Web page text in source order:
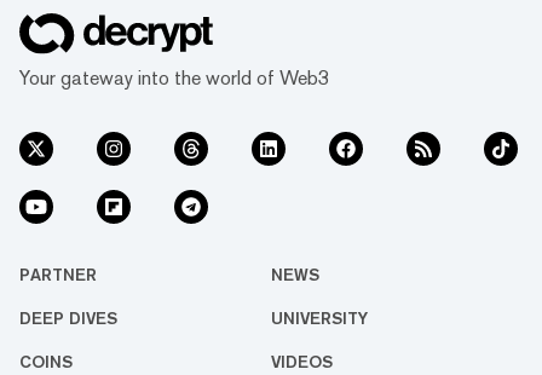
Your gateway into the world of Web3
PARTNER NEWS
DEEP DIVES UNIVERSITY
COINS VIDEOS